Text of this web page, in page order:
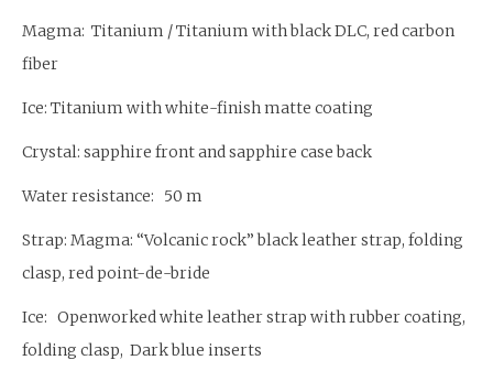
Magma: Titanium / Titanium with black DLC, red carbon
fiber
Ice: Titanium with white-finish matte coating
Crystal: sapphire front and sapphire case back
Water resistance: 50 m
Strap: Magma: “Volcanic rock” black leather strap, folding
clasp, red point-de-bride
Ice: Openworked white leather strap with rubber coating,
folding clasp, Dark blue inserts